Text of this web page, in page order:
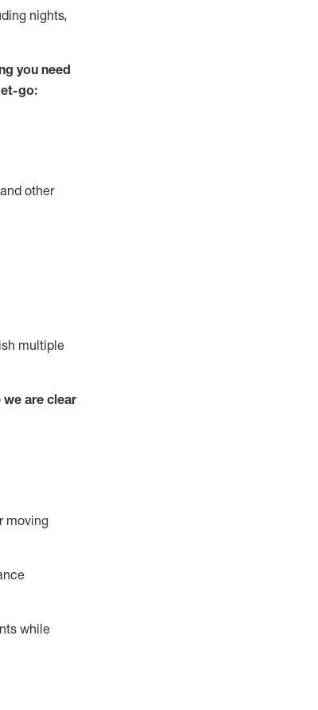
nights,
you need
go:
other
multiple
are clear
moving
while